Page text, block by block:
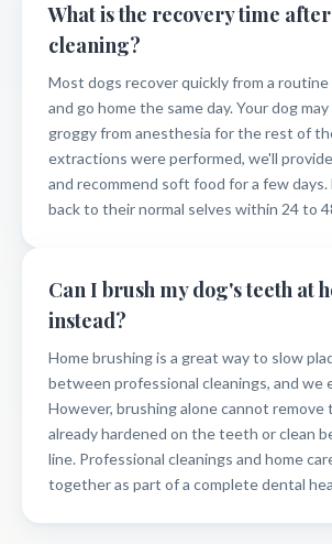
What is the recovery time
cleaning?
Most dogs recover quickly from a
and go home the same day. Your dog
groggy from anesthesia for the rest of
extractions were performed, we'll
and recommend soft food for a few
back to their normal selves within 24 to
Can I brush my dog's teeth at
instead?
Home brushing is a great way to slow
between professional cleanings, and we
However, brushing alone cannot remove
already hardened on the teeth or clean
line. Professional cleanings and home
together as part of a complete dental